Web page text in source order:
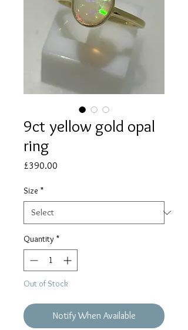
9ct yellow gold opal
ring
£390.00
Size *
Quantity *
Out of Stock
Notify When Available